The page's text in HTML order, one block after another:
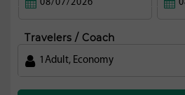
Travelers / Coach
1 Adult, Economy